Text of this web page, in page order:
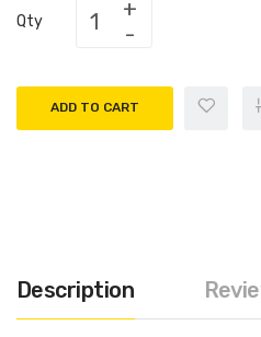
Qty
ADD TO CART
Description